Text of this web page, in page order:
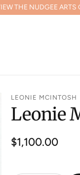
ARTS GALA
LEONIE MCINTOSH
Leonie
Regular
$1,100.00